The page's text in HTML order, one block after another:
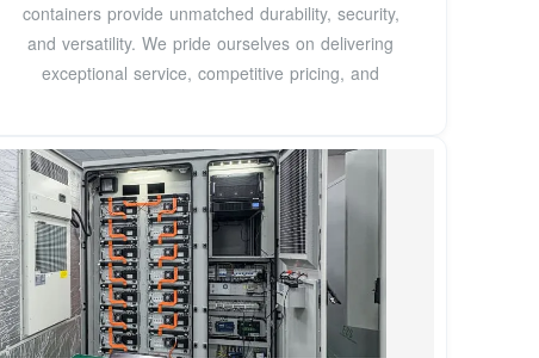
containers provide unmatched durability, security,
and versatility. We pride ourselves on delivering
exceptional service, competitive pricing, and